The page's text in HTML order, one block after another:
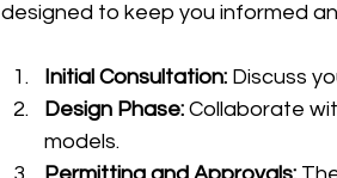
designed to keep you informed
Initial Consultation: Discuss
Design Phase: Collaborate
models.